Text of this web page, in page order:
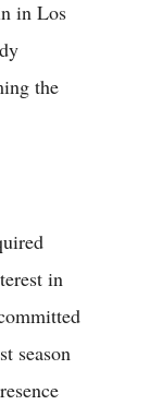
in Los
the
in
season